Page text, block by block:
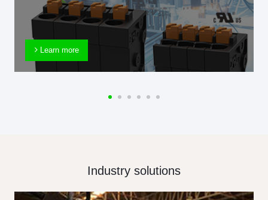
Learn more
Industry solutions